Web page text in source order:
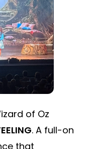
of Oz
. A full-on
that